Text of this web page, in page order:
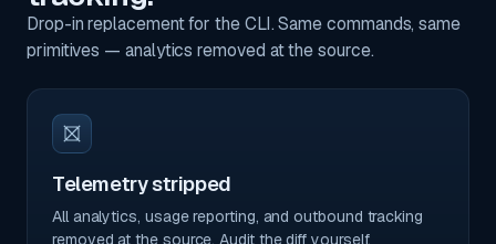
Drop-in replacement for the CLI. Same commands, same
primitives — analytics removed at the source.
Telemetry stripped
All analytics, usage reporting, and outbound tracking
removed at the source. Audit the diff yourself.